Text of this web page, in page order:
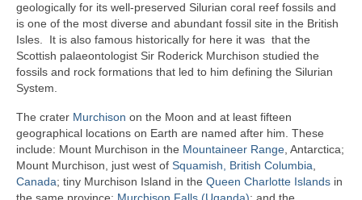
geologically for its well-preserved Silurian coral reef fossils and
is one of the most diverse and abundant fossil site in the British
Isles. It is also famous historically for here it was that the
Scottish palaeontologist Sir Roderick Murchison studied the
fossils and rock formations that led to him defining the Silurian
System.
The crater Murchison on the Moon and at least fifteen
geographical locations on Earth are named after him. These
include: Mount Murchison in the Mountaineer Range , Antarctica;
Mount Murchison, just west of Squamish, British Columbia
Canada; tiny Murchison Island in the Queen Charlotte Islands in